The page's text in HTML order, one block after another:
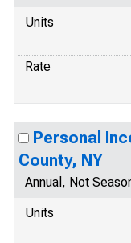
Units
Rate
Personal
County, NY
Annual, Not
Units